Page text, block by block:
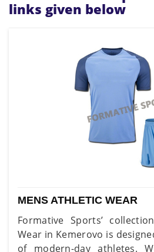
links given below
MENS ATHLETIC WEAR
Formative Sports’
Wear in Kemerovo is
of modern-day athletes.